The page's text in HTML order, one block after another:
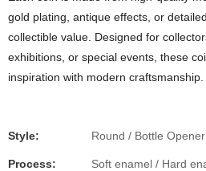
gold plating, antique effects, or
collectible value. Designed for
exhibitions, or special events, these
inspiration with modern craftsmanship.
Style: Round / Bottle
Process:
Soft enamel / Hard